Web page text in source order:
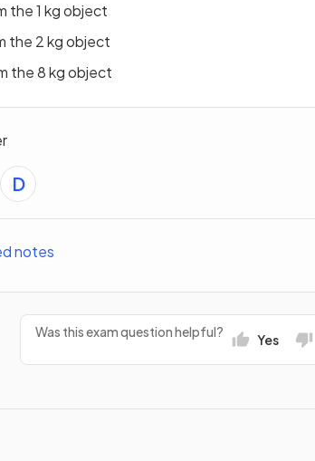
the 1 kg object
the 2 kg object
the 8 kg object
D
notes
Was this exam question helpful? Yes